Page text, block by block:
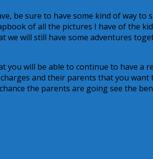
be sure to have some kind of way to
of all the pictures I have of the
we will still have some adventures
you will be able to continue to have a
and their parents that you
the parents are going see the